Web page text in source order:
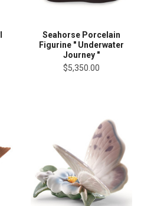
Seahorse Porcelain
Figurine " Underwater
Journey "
$5,350.00